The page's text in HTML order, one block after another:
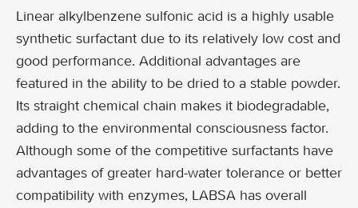
Linear alkylbenzene sulfonic acid is a highly usable
synthetic surfactant due to its relatively low cost and
good performance. Additional advantages are
featured in the ability to be dried to a stable powder.
Its straight chemical chain makes it biodegradable,
adding to the environmental consciousness factor.
Although some of the competitive surfactants have
advantages of greater hard-water tolerance or better
compatibility with enzymes, LABSA has overall